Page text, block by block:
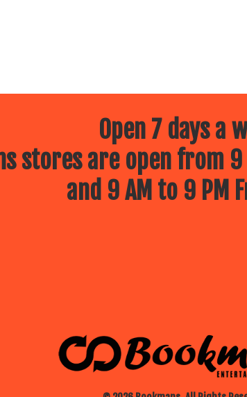
Open 7 days a
stores are open from
and 9 AM to 9 PM